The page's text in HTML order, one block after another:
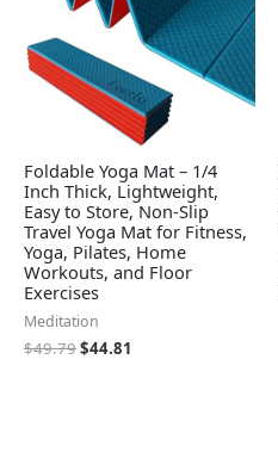
Foldable Yoga Mat – 1/4
Inch Thick, Lightweight,
Easy to Store, Non-Slip
Travel Yoga Mat for Fitness,
Yoga, Pilates, Home
Workouts, and Floor
Exercises
Meditation
$49.79$44.81